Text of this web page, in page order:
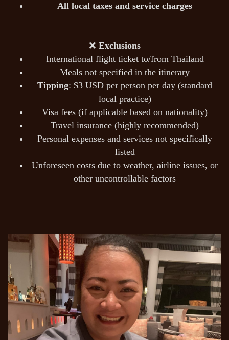
All local taxes and service charges
❌ Exclusions
International flight ticket to/from Thailand
Meals not specified in the itinerary
Tipping: $3 USD per person per day (standard
local practice)
Visa fees (if applicable based on nationality)
Travel insurance (highly recommended)
Personal expenses and services not specifically
listed
Unforeseen costs due to weather, airline issues, or
other uncontrollable factors